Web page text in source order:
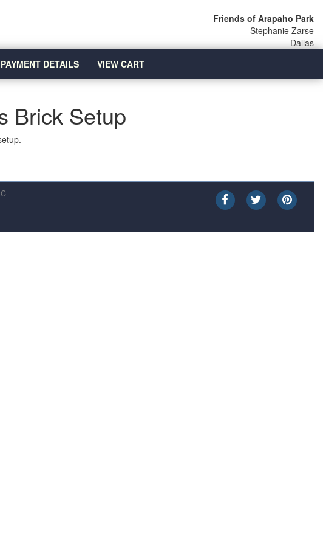
Friends of Arapaho Park
Stephanie Zarse
Dallas
PAYMENT DETAILS VIEW CART
Brick Setup